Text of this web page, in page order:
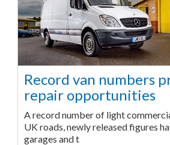
Record van numbers
repair opportunities
A record number of light
UK roads, newly released figures
garages and t